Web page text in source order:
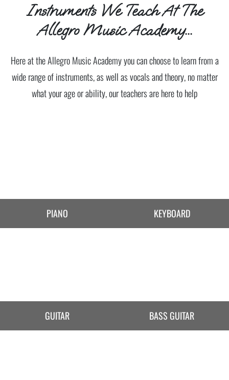
Instruments We Teach At The
Allegro Music Academy...
Here at the Allegro Music Academy you can choose to learn from a
wide range of instruments, as well as vocals and theory, no matter
what your age or ability, our teachers are here to help
PIANO KEYBOARD
GUITAR BASS GUITAR